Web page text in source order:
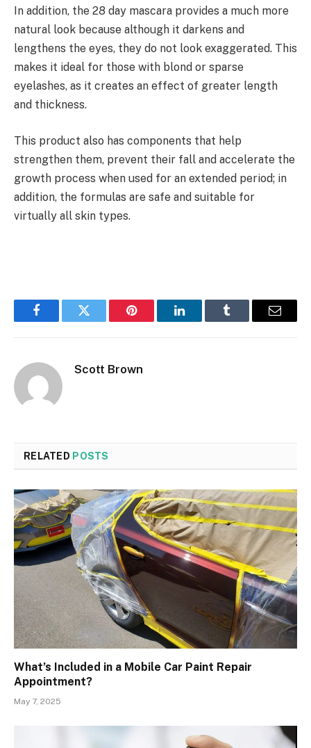
In addition, the 28 day mascara provides a much more
natural look because although it darkens and
lengthens the eyes, they do not look exaggerated. This
makes it ideal for those with blond or sparse
eyelashes, as it creates an effect of greater length
and thickness.
This product also has components that help
strengthen them, prevent their fall and accelerate the
growth process when used for an extended period; in
addition, the formulas are safe and suitable for
virtually all skin types.
FacebookTwitter Pinterest LinkedInTumblr Email
Scott Brown
RELATED POSTS
What’s Included in a Mobile Car Paint Repair
Appointment?
May 7, 2025